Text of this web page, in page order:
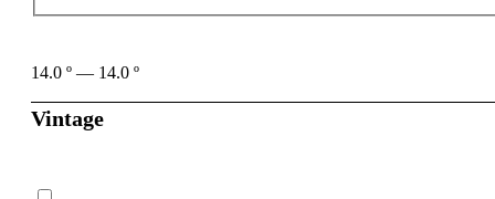
14.0 º — 14.0 º
Vintage